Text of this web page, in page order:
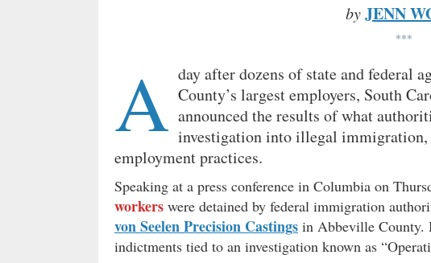
by JENN
***
A day after dozens of state and federal
County’s largest employers, South
announced the results of what
investigation into illegal
employment practices.
Speaking at a press conference in Columbia on
workers were detained by federal immigration
von Seelen Precision Castings in Abbeville County.
indictments tied to an investigation known as